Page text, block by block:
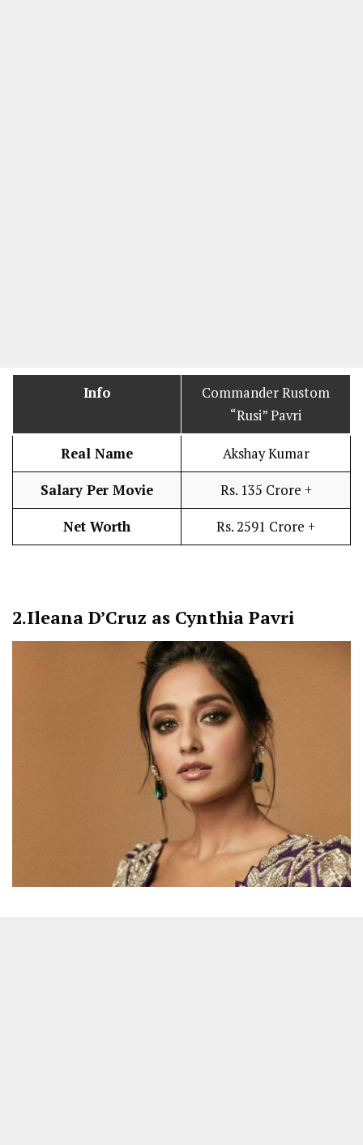
Info
Commander Rustom
“Rusi” Pavri
Real Name Akshay Kumar
Salary Per Movie Rs. 135 Crore +
Net Worth Rs. 2591 Crore +
2.Ileana D’Cruz as Cynthia Pavri